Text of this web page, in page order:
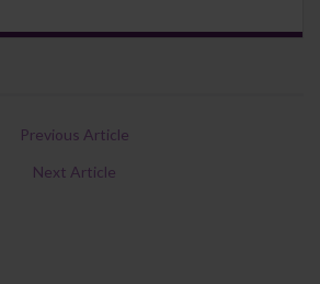
Previous Article
Next Article